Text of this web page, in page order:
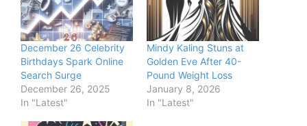
December 26 Celebrity
Birthdays Spark Online
Search Surge
December 26, 2025
In "Latest"
Mindy Kaling Stuns at
Golden Eve After 40-
Pound Weight Loss
January 8, 2026
In "Latest"